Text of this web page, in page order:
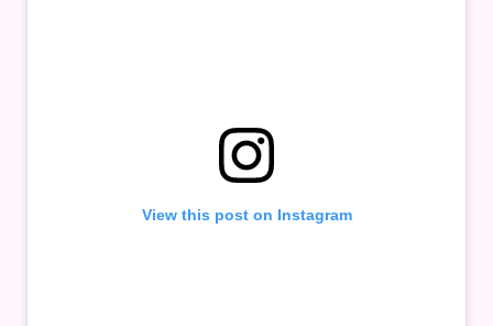
View this post on Instagram